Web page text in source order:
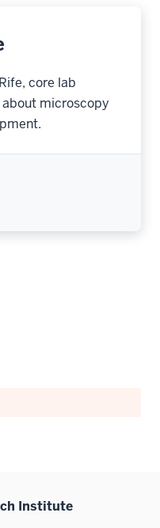
core lab
microscopy
Institute